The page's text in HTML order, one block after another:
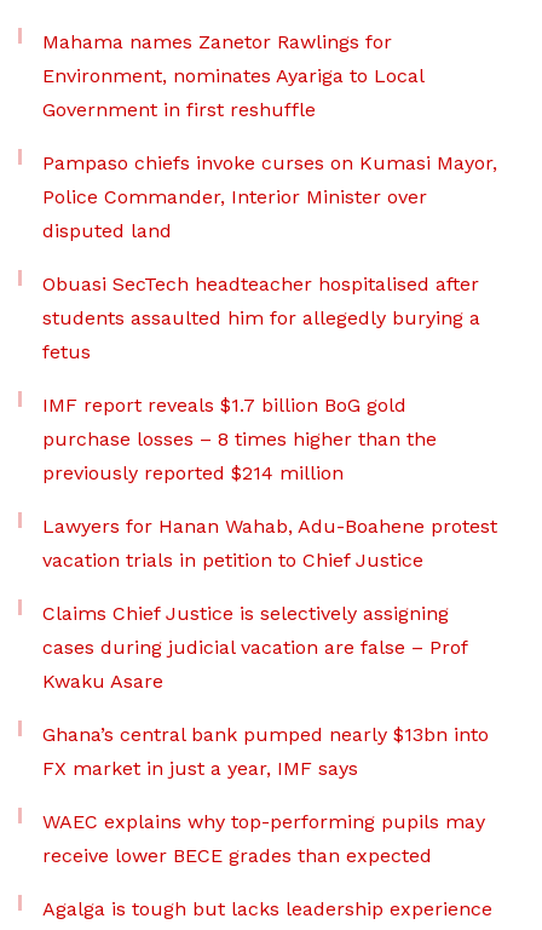
Mahama names Zanetor Rawlings for
Environment, nominates Ayariga to Local
Government in first reshuffle
Pampaso chiefs invoke curses on Kumasi Mayor,
Police Commander, Interior Minister over
disputed land
Obuasi SecTech headteacher hospitalised after
students assaulted him for allegedly burying a
fetus
IMF report reveals $1.7 billion BoG gold
purchase losses – 8 times higher than the
previously reported $214 million
Lawyers for Hanan Wahab, Adu-Boahene protest
vacation trials in petition to Chief Justice
Claims Chief Justice is selectively assigning
cases during judicial vacation are false – Prof
Kwaku Asare
Ghana’s central bank pumped nearly $13bn into
FX market in just a year, IMF says
WAEC explains why top-performing pupils may
receive lower BECE grades than expected
Agalga is tough but lacks leadership experience